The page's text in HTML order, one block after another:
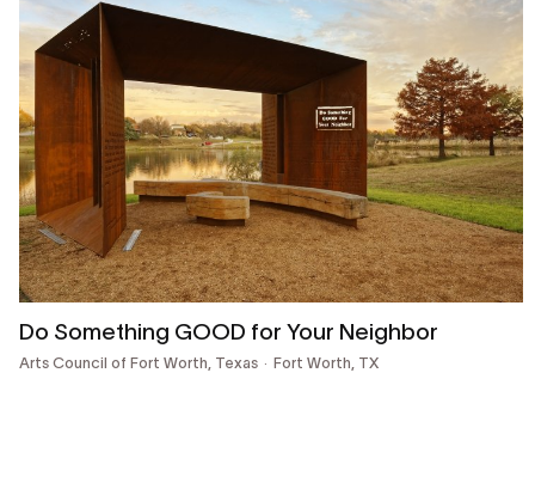
Do Something GOOD for Your Neighbor
Arts Council of Fort Worth, Texas Fort Worth, TX